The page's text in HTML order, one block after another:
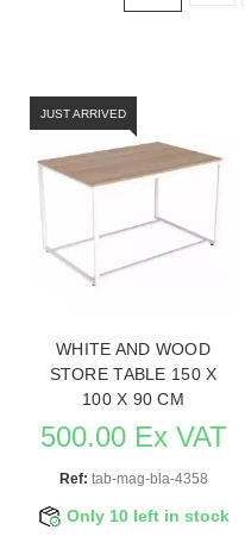
JUST ARRIVED
WHITE AND WOOD
STORE TABLE 150 X
100 X 90 CM
500.00 Ex VAT
Ref: tab-mag-bla-4358
Only 10 left in stock